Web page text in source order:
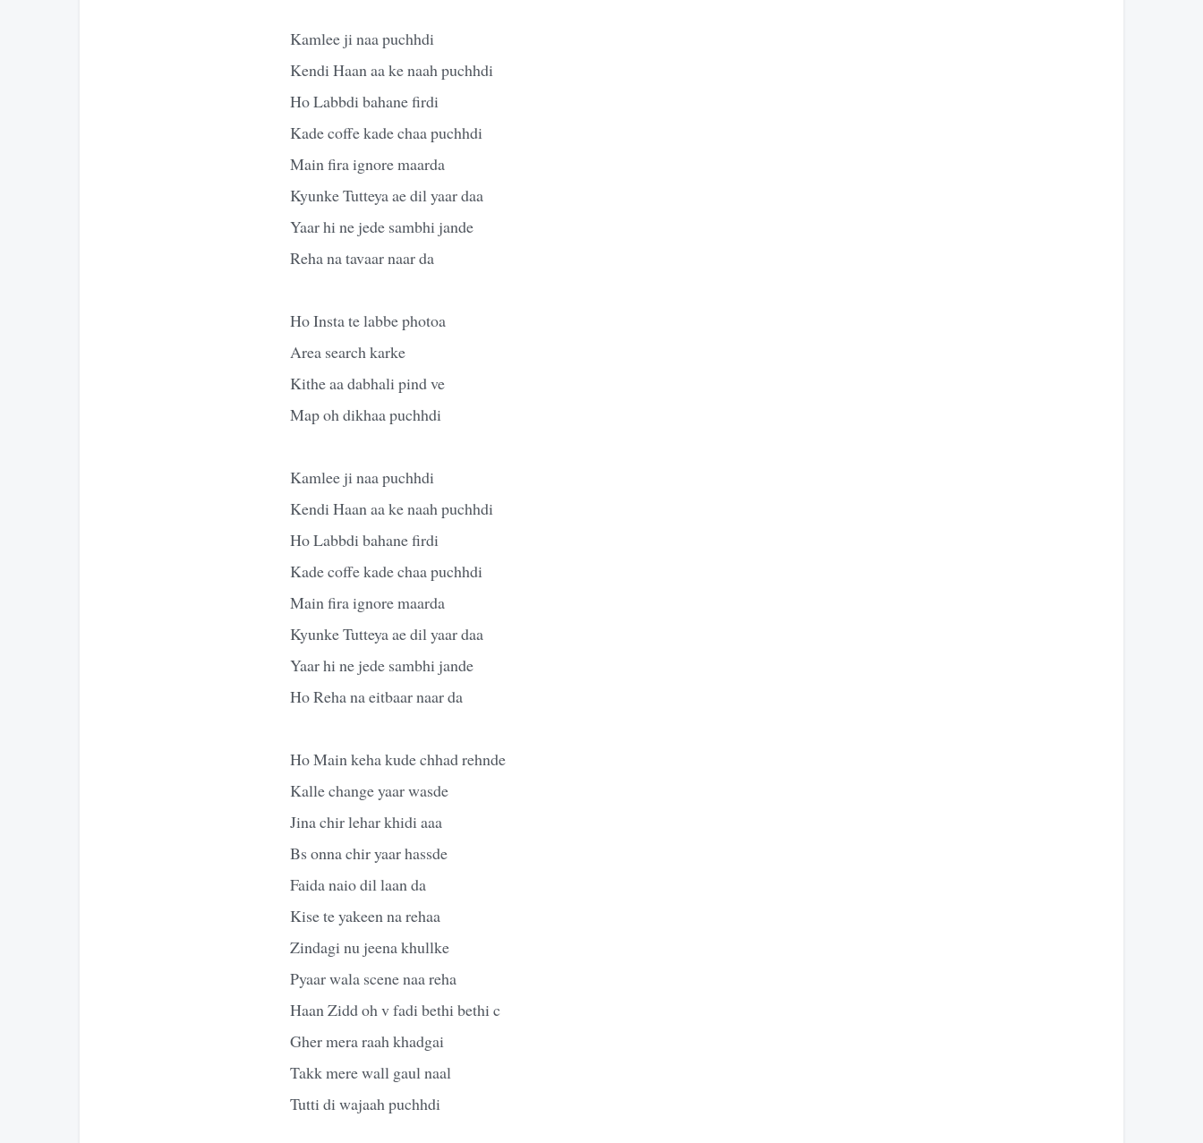
Kamlee ji naa puchhdi
Kendi Haan aa ke naah puchhdi
Ho Labbdi bahane firdi
Kade coffe kade chaa puchhdi
Main fira ignore maarda
Kyunke Tutteya ae dil yaar daa
Yaar hi ne jede sambhi jande
Reha na tavaar naar da
Ho Insta te labbe photoa
Area search karke
Kithe aa dabhali pind ve
Map oh dikhaa puchhdi
Kamlee ji naa puchhdi
Kendi Haan aa ke naah puchhdi
Ho Labbdi bahane firdi
Kade coffe kade chaa puchhdi
Main fira ignore maarda
Kyunke Tutteya ae dil yaar daa
Yaar hi ne jede sambhi jande
Ho Reha na eitbaar naar da
Ho Main keha kude chhad rehnde
Kalle change yaar wasde
Jina chir lehar khidi aaa
Bs onna chir yaar hassde
Faida naio dil laan da
Kise te yakeen na rehaa
Zindagi nu jeena khullke
Pyaar wala scene naa reha
Haan Zidd oh v fadi bethi bethi c
Gher mera raah khadgai
Takk mere wall gaul naal
Tutti di wajaah puchhdi